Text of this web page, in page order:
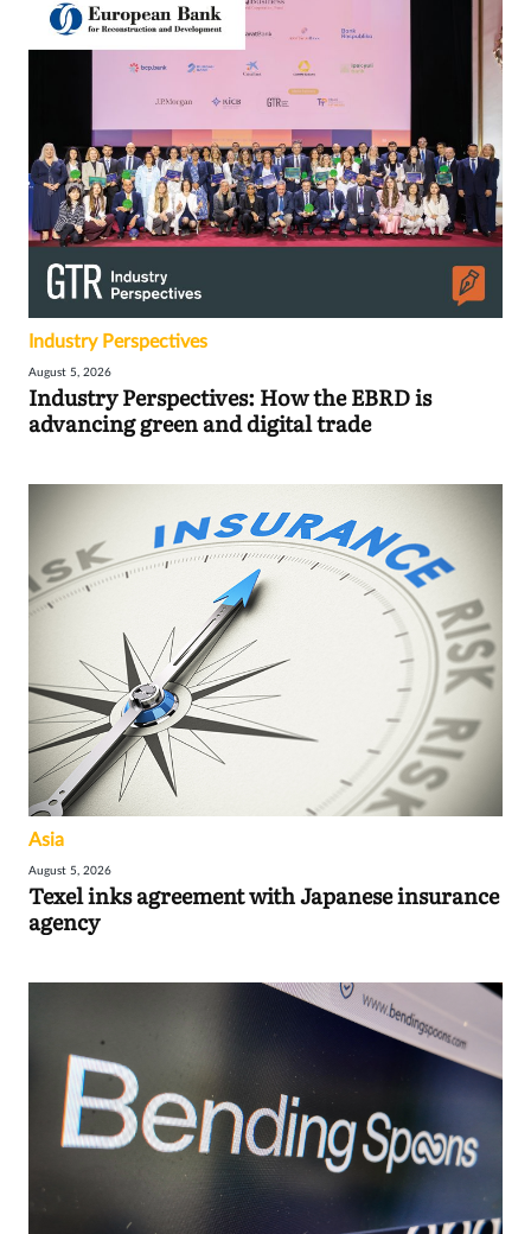
Industry Perspectives
August 5, 2026
Industry Perspectives: How the EBRD is
advancing green and digital trade
Asia
August 5, 2026
Texel inks agreement with Japanese insurance
agency